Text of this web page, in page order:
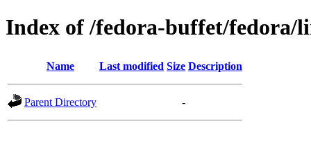
Index of /fedora-buffet/fedora/
Name Last modified Size Description
Parent Directory -